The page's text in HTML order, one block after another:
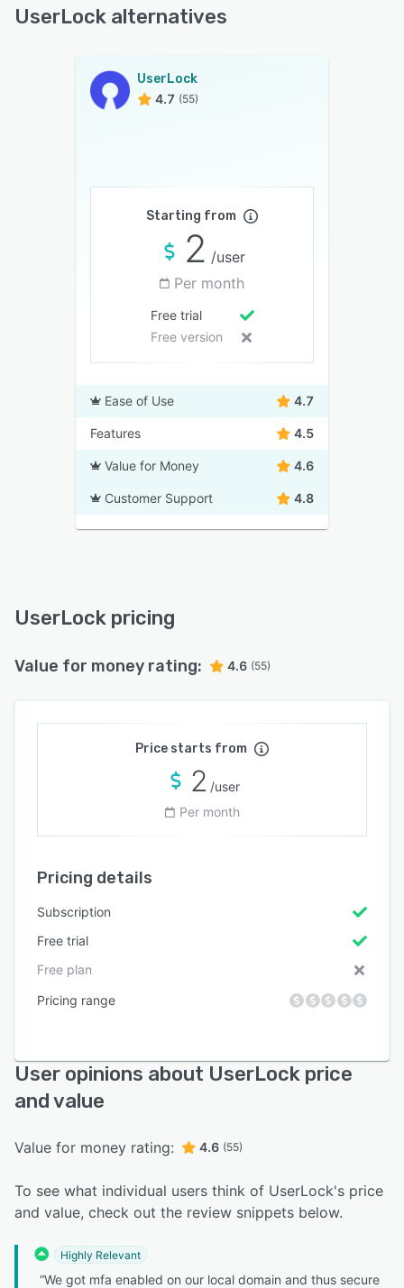
UserLock alternatives
UserLock
4.7 (55)
Starting from
2 /user
Per month
Free trial
Free version
Ease of Use 4.7
Features 4.5
Value for Money 4.6
Customer Support 4.8
UserLock pricing
Value for money rating: 4.6 (55)
Price starts from
2 /user
Per month
Pricing details
Subscription
Free trial
Free plan
Pricing range
User opinions about UserLock price
and value
Value for money rating: 4.6 (55)
To see what individual users think of UserLock's price
and value, check out the review snippets below.
Highly Relevant
“We got mfa enabled on our local domain and thus secure